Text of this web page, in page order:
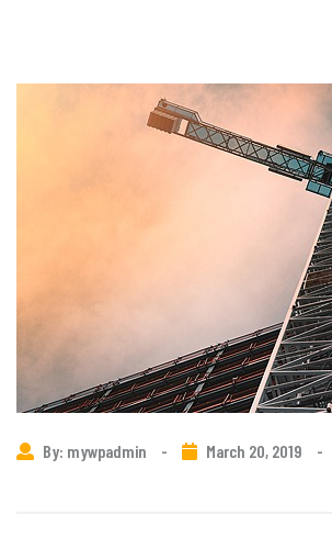
By: mywpadmin - March 20, 2019 -